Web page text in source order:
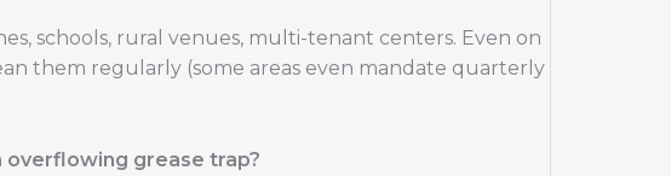
schools, rural venues, multi-tenant centers. Even on
them regularly (some areas even mandate quarterly
overflowing grease trap?